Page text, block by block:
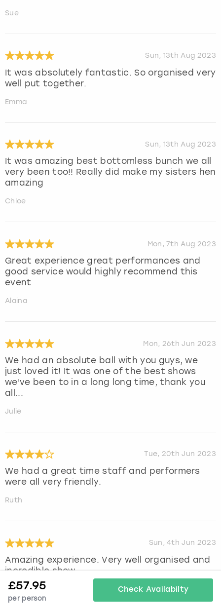
Sue
Sun, 13th Aug 2023
It was absolutely fantastic. So organised very
well put together.
Emma
Sun, 13th Aug 2023
It was amazing best bottomless bunch we all
very been too!! Really did make my sisters hen
amazing
Chloe
Mon, 7th Aug 2023
Great experience great performances and
good service would highly recommend this
event
Alaina
Mon, 26th Jun 2023
We had an absolute ball with you guys, we
just loved it! It was one of the best shows
we've been to in a long long time, thank you
all...
Julie
Tue, 20th Jun 2023
We had a great time staff and performers
were all very friendly.
Ruth
Sun, 4th Jun 2023
Amazing experience. Very well organised and
incredible show
Sian
£57.95
per person
Check Availabilty